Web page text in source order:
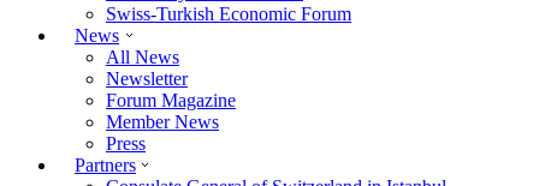
Swiss-Turkish Economic Forum
News
All News
Newsletter
Forum Magazine
Member News
Press
Partners